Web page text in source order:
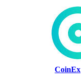
CoinEx